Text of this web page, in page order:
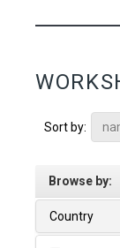
Sort by:
Browse by:
Country